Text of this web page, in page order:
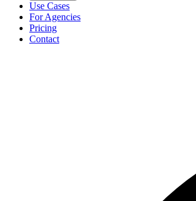
Use Cases
For Agencies
Pricing
Contact